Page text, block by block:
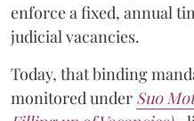
enforce a fixed, annual
judicial vacancies.
Today, that binding
monitored under Suo